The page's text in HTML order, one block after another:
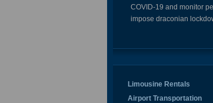
COVID-19 and monitor
impose draconian
Limousine Rentals
Airport Transportation